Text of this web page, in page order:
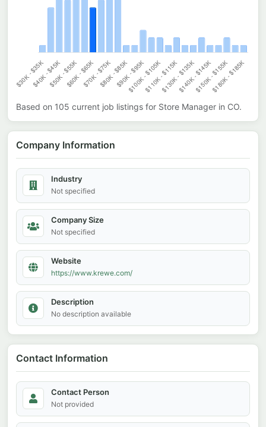
Based on 105 current job listings for Store Manager in CO.
Company Information
Industry
Not specified
Company Size
Not specified
Website
https://www.krewe.com/
Description
No description available
Contact Information
Contact Person
Not provided